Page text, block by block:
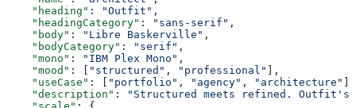
    "heading"
: "Outfit" ,
    "headingCategory"
: "sans-serif" ,
    "body"
: "Libre Baskerville" ,
    "bodyCategory"
: "serif" ,
    "mono"
: "IBM Plex Mono" ,
    "mood"
: [ "structured" , "professional"
],
    "useCase"
: [ "portfolio" , "agency" , "architecture"
    "description"
:
"Structured meets refined.